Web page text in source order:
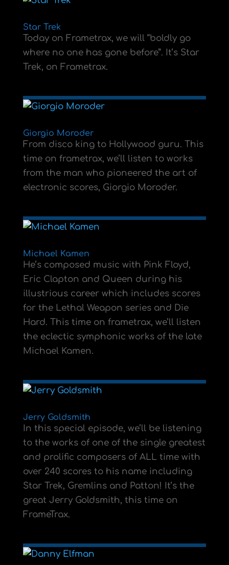
Star Trek
Today on Frametrax, we will “boldly go
where no one has gone before”. It’s Star
Trek, on Frametrax.
Giorgio Moroder
From disco king to Hollywood guru. This
time on frametrax, we’ll listen to works
from the man who pioneered the art of
electronic scores, Giorgio Moroder.
Michael Kamen
He’s composed music with Pink Floyd,
Eric Clapton and Queen during his
illustrious career which includes scores
for the Lethal Weapon series and Die
Hard. This time on frametrax, we’ll listen
the eclectic symphonic works of the late
Michael Kamen.
Jerry Goldsmith
In this special episode, we’ll be listening
to the works of one of the single greatest
and prolific composers of ALL time with
over 240 scores to his name including
Star Trek, Gremlins and Patton! It’s the
great Jerry Goldsmith, this time on
FrameTrax.